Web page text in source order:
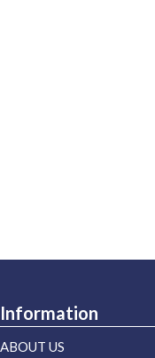
Information
ABOUT US